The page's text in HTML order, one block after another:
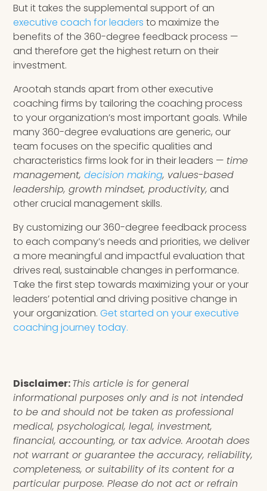
But it takes the supplemental support of an
executive coach for leaders to maximize the
benefits of the 360-degree feedback process —
and therefore get the highest return on their
investment.
Arootah stands apart from other executive
coaching firms by tailoring the coaching process
to your organization’s most important goals. While
many 360-degree evaluations are generic, our
team focuses on the specific qualities and
characteristics firms look for in their leaders — time
management,decision making, values-based
leadership, growth mindset, productivity, and
other crucial management skills.
By customizing our 360-degree feedback process
to each company’s needs and priorities, we deliver
a more meaningful and impactful evaluation that
drives real, sustainable changes in performance.
Take the first step towards maximizing your or your
leaders’ potential and driving positive change in
your organization.Get started on your executive
coaching journey today.
Disclaimer:This article is for general
informational purposes only and is not intended
to be and should not be taken as professional
medical, psychological, legal, investment,
financial, accounting, or tax advice. Arootah does
not warrant or guarantee the accuracy, reliability,
completeness, or suitability of its content for a
particular purpose. Please do not act or refrain